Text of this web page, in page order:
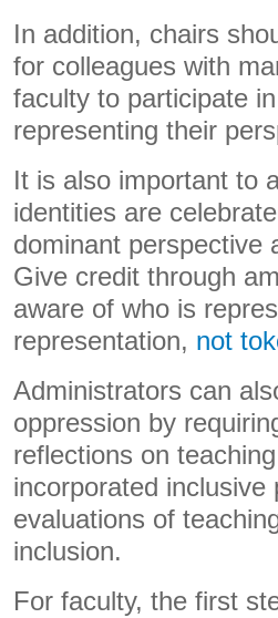
In addition, chairs
for colleagues with
faculty to participate
representing their
It is also important to
identities are
dominant perspective
Give credit through
aware of who is
representation, not
Administrators can
oppression by
reflections on
incorporated
evaluations of
inclusion.
For faculty, the first